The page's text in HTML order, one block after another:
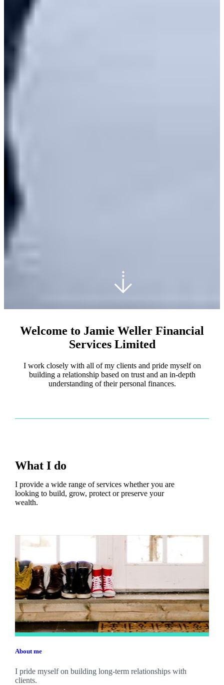
Welcome to Jamie Weller Financial
Services Limited
I work closely with all of my clients and pride myself on
building a relationship based on trust and an in-depth
understanding of their personal finances.
What I do
I provide a wide range of services whether you are
looking to build, grow, protect or preserve your
wealth.
About me
I pride myself on building long-term relationships with
clients.